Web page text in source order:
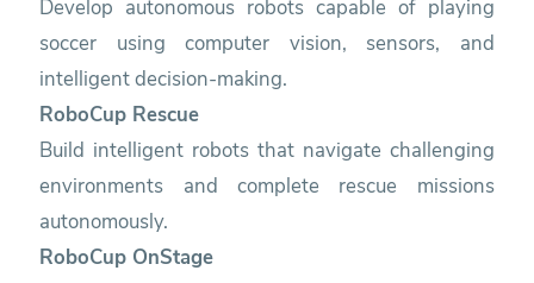
Develop autonomous robots capable of playing
soccer using computer vision, sensors, and
intelligent decision-making.
RoboCup Rescue
Build intelligent robots that navigate challenging
environments and complete rescue missions
autonomously.
RoboCup OnStage